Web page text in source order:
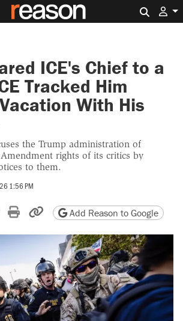
ICE's Chief to a
Tracked Him
With His
the Trump administration of
rights of its critics by
to them.
1:56 PM
Xon Reddit
by email
Print friendly version
Copy page URL
Add Reason to Google